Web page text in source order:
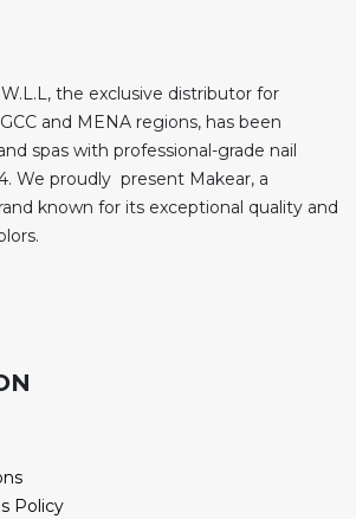
the exclusive distributor for
and MENA regions, has been
spas with professional-grade nail
We proudly present Makear, a
known for its exceptional quality and
Policy